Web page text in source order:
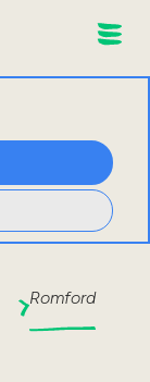
Romford